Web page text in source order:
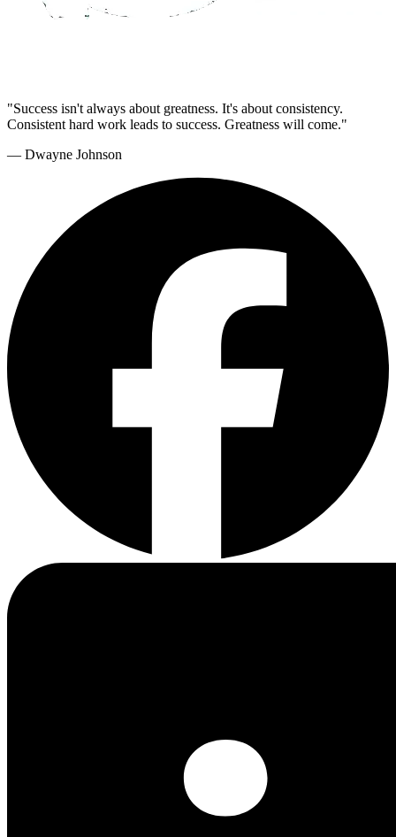
"Success isn't always about greatness. It's about consistency.
Consistent hard work leads to success. Greatness will come."
— Dwayne Johnson